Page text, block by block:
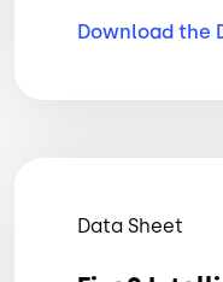
Download the
Data Sheet